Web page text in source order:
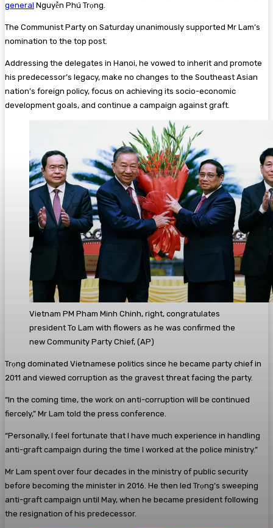
general Nguyễn Phú Trọng.
The Communist Party on Saturday unanimously supported Mr Lam’s
nomination to the top post.
Addressing the delegates in Hanoi, he vowed to inherit and promote
his predecessor’s legacy, make no changes to the Southeast Asian
nation’s foreign policy, focus on achieving its socio-economic
development goals, and continue a campaign against graft.
Vietnam PM Pham Minh Chinh, right, congratulates
president To Lam with flowers as he was confirmed the
new Community Party Chief, (AP)
Trọng dominated Vietnamese politics since he became party chief in
2011 and viewed corruption as the gravest threat facing the party.
“In the coming time, the work on anti-corruption will be continued
fiercely,” Mr Lam told the press conference.
“Personally, I feel fortunate that I have much experience in handling
anti-graft campaign during the time I worked at the police ministry.”
Mr Lam spent over four decades in the ministry of public security
before becoming the minister in 2016. He then led Trọng’s sweeping
anti-graft campaign until May, when he became president following
the resignation of his predecessor.